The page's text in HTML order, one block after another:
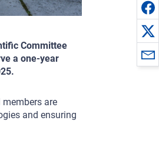
Committee
a one-year
are
and ensuring